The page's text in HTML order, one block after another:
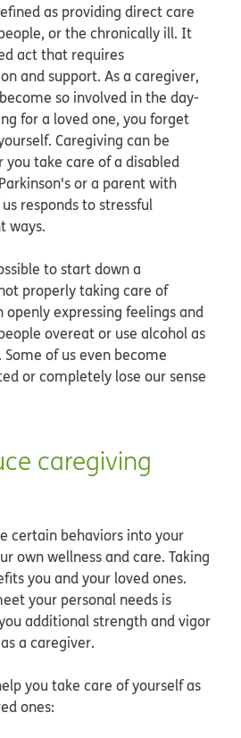
as providing direct care
or the chronically ill. It
act that requires
and support. As a caregiver,
so involved in the day-
for a loved one, you forget
Caregiving can be
take care of a disabled
or a parent with
responds to stressful
ways.
to start down a
properly taking care of
openly expressing feelings and
overeat or use alcohol as
of us even become
or completely lose our sense
caregiving
certain behaviors into your
own wellness and care. Taking
you and your loved ones.
your personal needs is
additional strength and vigor
a caregiver.
you take care of yourself as
ones: